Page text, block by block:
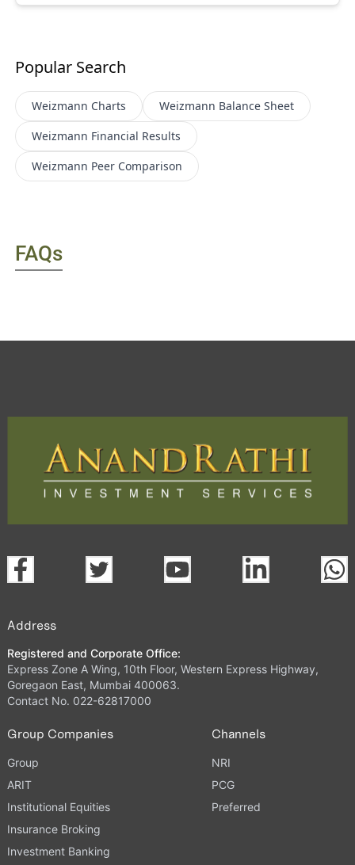
Popular Search
Weizmann Charts Weizmann Balance Sheet
Weizmann Financial Results
Weizmann Peer Comparison
FAQs
Address
Registered and Corporate Office:
Express Zone A Wing, 10th Floor, Western Express Highway,
Goregaon East, Mumbai 400063.
Contact No. 022-62817000
Group Companies
Group
ARIT
Institutional Equities
Insurance Broking
Investment Banking
Channels
NRI
PCG
Preferred